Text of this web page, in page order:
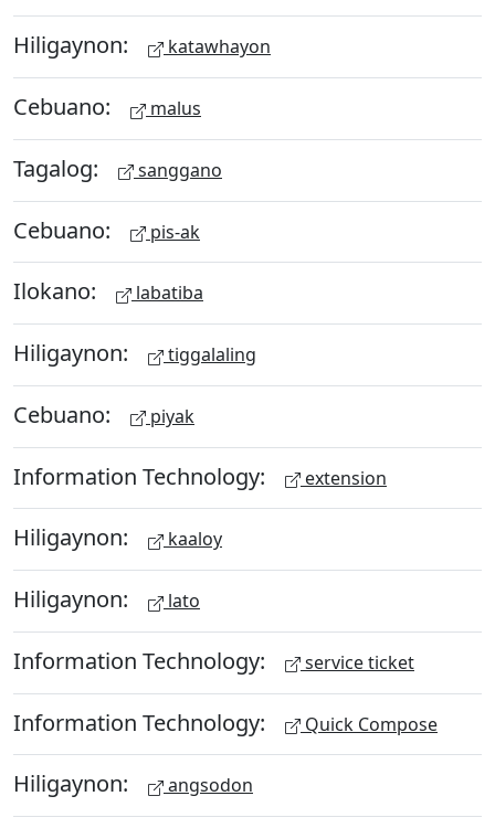
Hiligaynon: katawhayon
Cebuano: malus
Tagalog: sanggano
Cebuano: pis-ak
Ilokano: labatiba
Hiligaynon: tiggalaling
Cebuano: piyak
Information Technology: extension
Hiligaynon: kaaloy
Hiligaynon: lato
Information Technology: service ticket
Information Technology: Quick Compose
Hiligaynon: angsodon